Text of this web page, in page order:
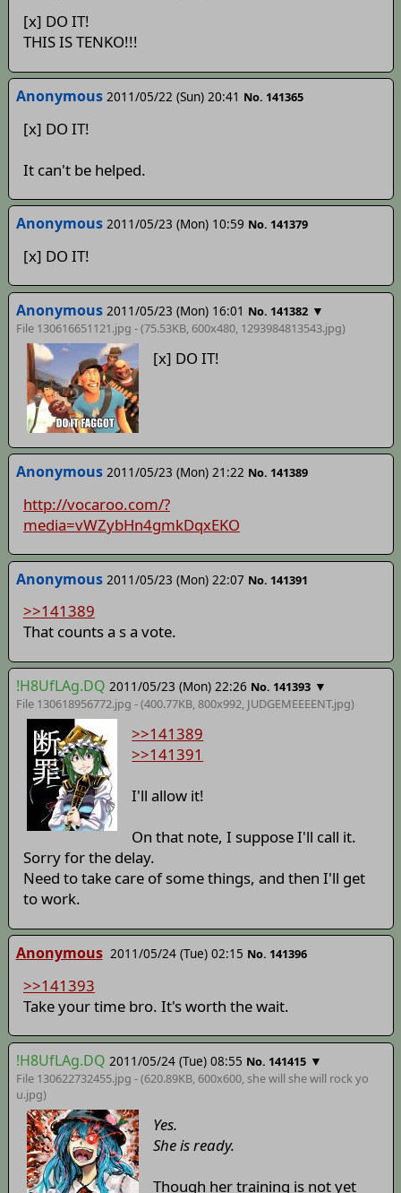
[x] DO IT!
THIS IS TENKO!!!
Anonymous 2011/05/22 (Sun) 20:41 No. 141365
[x] DO IT!
It can't be helped.
Anonymous 2011/05/23 (Mon) 10:59 No. 141379
[x] DO IT!
Anonymous 2011/05/23 (Mon) 16:01 No. 141382 ▼
File 130616651121.jpg - (75.53KB, 600x480, 1293984813543.jpg)
[x] DO IT!
Anonymous 2011/05/23 (Mon) 21:22 No. 141389
http://vocaroo.com/?
media=vWZybHn4gmkDqxEKO
Anonymous 2011/05/23 (Mon) 22:07 No. 141391
>>141389
That counts a s a vote.
!H8UfLAg.DQ 2011/05/23 (Mon) 22:26 No. 141393 ▼
File 130618956772.jpg - (400.77KB, 800x992, JUDGEMEEEENT.jpg)
>>141389
>>141391
I'll allow it!
On that note, I suppose I'll call it.
Sorry for the delay.
Need to take care of some things, and then I'll get
to work.
Anonymous 2011/05/24 (Tue) 02:15 No. 141396
>>141393
Take your time bro. It's worth the wait.
!H8UfLAg.DQ 2011/05/24 (Tue) 08:55 No. 141415 ▼
File 130622732455.jpg - (620.89KB, 600x600, she will she will rock yo
u.jpg)
Yes.
She is ready.
Though her training is not yet